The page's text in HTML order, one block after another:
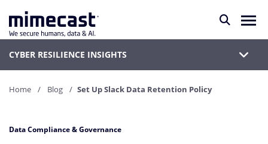
CYBER RESILIENCE INSIGHTS
Home Blog Set Up Slack Data Retention Policy
Data Compliance & Governance